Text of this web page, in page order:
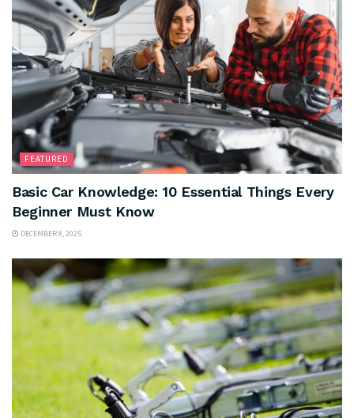
FEATURED
Basic Car Knowledge: 10 Essential Things Every
Beginner Must Know
DECEMBER 8, 2025